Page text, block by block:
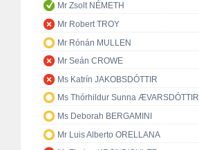
Mr Zsolt NÉMETH
Mr Robert TROY
Mr Rónán MULLEN
Mr Seán CROWE
Ms Katrín JAKOBSDÓTTIR
Ms Thórhildur Sunna ÆVARSDÓTTIR
Ms Deborah BERGAMINI
Mr Luis Alberto ORELLANA